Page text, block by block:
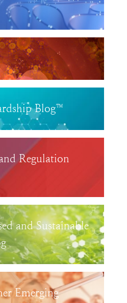
Blog™
Regulation
and Sustainable
Emerging